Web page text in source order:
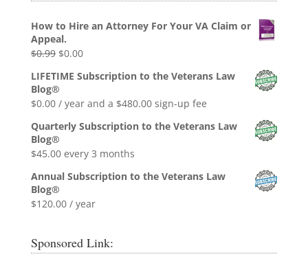
How to Hire an Attorney For Your VA Claim or
Appeal.
$0.99 Original
was:
$0.99.
$0.00Current
$0.00.
LIFETIME Subscription to the Veterans Law
Blog®
$0.00 / year and a $480.00sign-up fee
Quarterly Subscription to the Veterans Law
Blog®
$45.00 every 3 months
Annual Subscription to the Veterans Law
Blog®
$120.00 / year
Sponsored Link: